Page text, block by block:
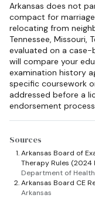
Arkansas does not
compact for
relocating from
Tennessee, Missouri,
evaluated on a
will compare your
examination history
specific coursework
addressed before a
endorsement
Sources
Arkansas Board of
Therapy Rules (2024
Department of Health
Arkansas Board CE
Arkansas